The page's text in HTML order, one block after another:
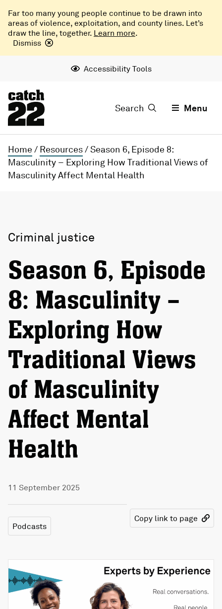
Far too many young people continue to be drawn into
areas of violence, exploitation, and county lines. Let’s
draw the line, together. Learn more.
Dismiss
Accessibility Tools
Search Menu
Home / Resources/ Season 6, Episode 8:
Masculinity – Exploring How Traditional Views of
Masculinity Affect Mental Health
Criminal justice
Season 6, Episode
8: Masculinity –
Exploring How
Traditional Views
of Masculinity
Affect Mental
Health
11 September 2025
Podcasts
Copy link to page